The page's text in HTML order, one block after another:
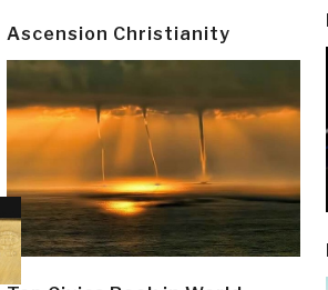
Ascension Christianity